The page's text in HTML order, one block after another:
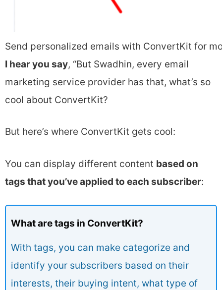
Send personalized emails with ConvertKit for
I hear you say, “But Swadhin, every email
marketing service provider has that, what’s so
cool about ConvertKit?
But here’s where ConvertKit gets cool:
You can display different content based on
tags that you’ve applied to each subscriber:
What are tags in ConvertKit?
With tags, you can make categorize and
identify your subscribers based on their
interests, their buying intent, what type of